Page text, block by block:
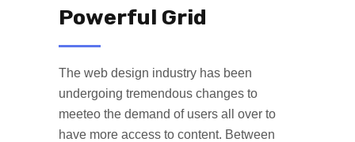
Powerful Grid
The web design industry has been
undergoing tremendous changes to
meeteo the demand of users all over to
have more access to content. Between